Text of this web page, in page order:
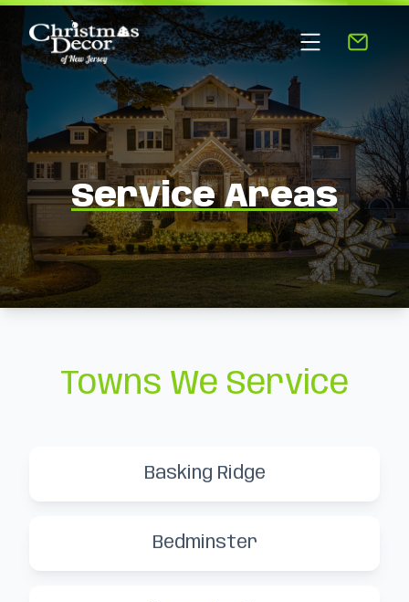
Service Areas
Towns We Service
Basking Ridge
Bedminster